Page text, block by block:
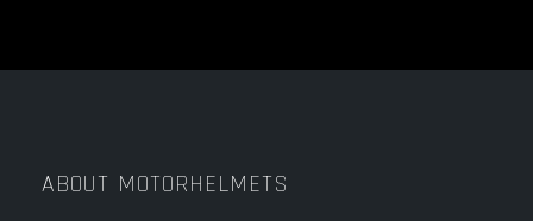
ABOUT MOTORHELMETS